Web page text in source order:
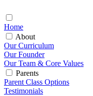
Home
About
Our Curriculum
Our Founder
Our Team & Core Values
Parents
Parent Class Options
Testimonials